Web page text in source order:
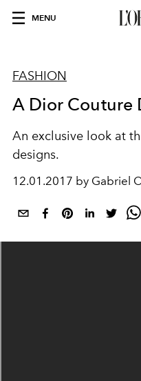
MENU
FASHION
A Dior Couture
An exclusive look at
designs.
12.01.2017 by Gabriel